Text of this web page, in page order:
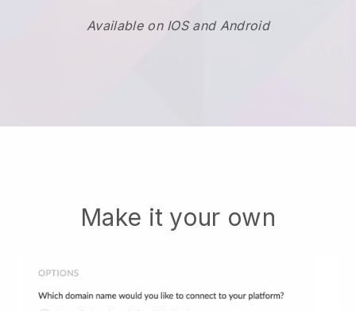
Available on IOS and Android
Make it your own